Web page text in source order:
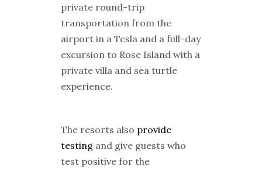
private round-trip
transportation from the
airport in a Tesla and a full-day
excursion to Rose Island with a
private villa and sea turtle
experience.
The resorts also provide
testing and give guests who
test positive for the